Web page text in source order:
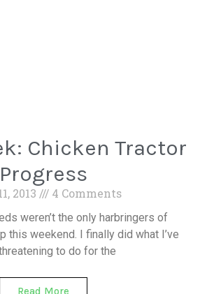
Chicken Tractor
Progress
2013 4 Comments
weren’t the only harbringers of
this weekend. I finally did what I’ve
to do for the
Read More